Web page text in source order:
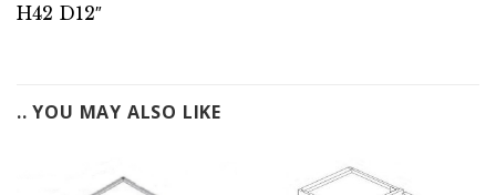
H42 D12″
.. YOU MAY ALSO LIKE